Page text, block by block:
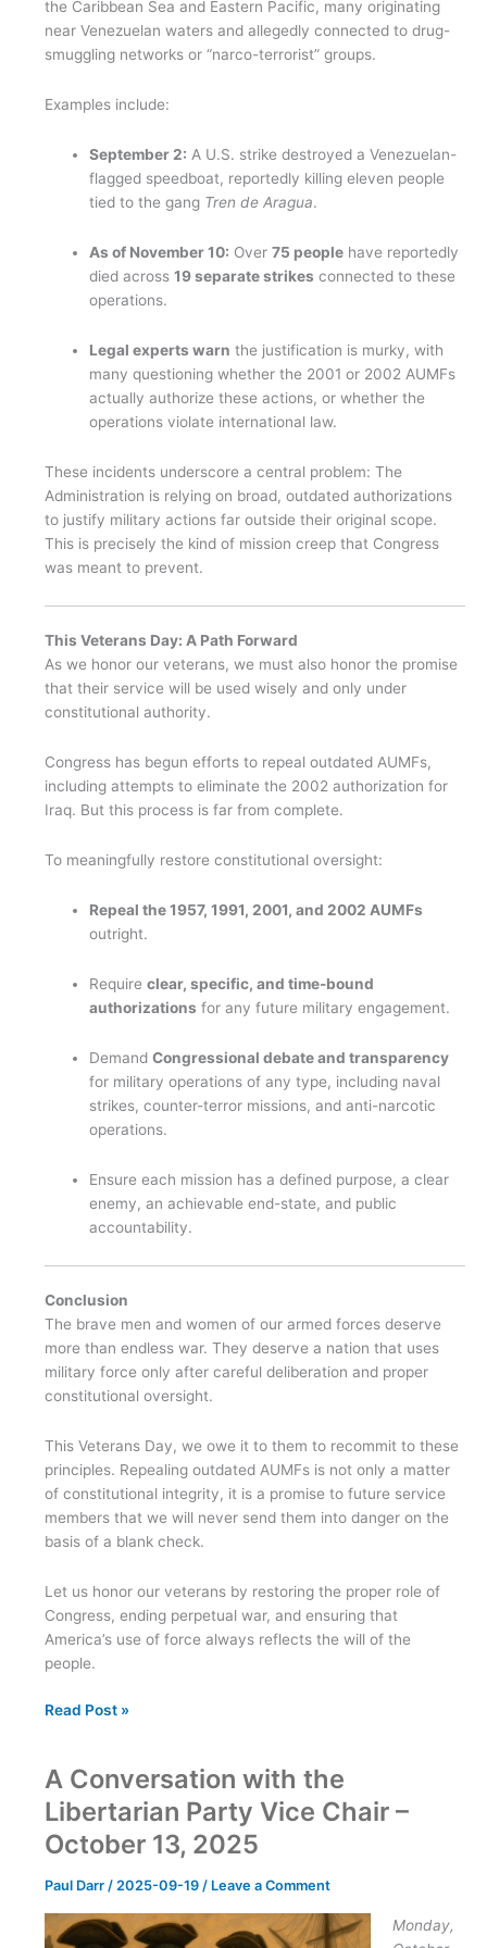
the Caribbean Sea and Eastern Pacific, many originating
near Venezuelan waters and allegedly connected to drug-
smuggling networks or “narco-terrorist” groups.
Examples include:
September 2: A U.S. strike destroyed a Venezuelan-
flagged speedboat, reportedly killing eleven people
tied to the gang Tren de Aragua.
As of November 10: Over 75 peoplehave reportedly
died across 19 separate strikes connected to these
operations.
Legal experts warn the justification is murky, with
many questioning whether the 2001 or 2002 AUMFs
actually authorize these actions, or whether the
operations violate international law.
These incidents underscore a central problem: The
Administration is relying on broad, outdated authorizations
to justify military actions far outside their original scope.
This is precisely the kind of mission creep that Congress
was meant to prevent.
This Veterans Day: A Path Forward
As we honor our veterans, we must also honor the promise
that their service will be used wisely and only under
constitutional authority.
Congress has begun efforts to repeal outdated AUMFs,
including attempts to eliminate the 2002 authorization for
Iraq. But this process is far from complete.
To meaningfully restore constitutional oversight:
Repeal the 1957, 1991, 2001, and 2002 AUMFs
outright.
Require clear, specific, and time-bound
authorizations for any future military engagement.
Demand Congressional debate and transparency
for military operations of any type, including naval
strikes, counter-terror missions, and anti-narcotic
operations.
Ensure each mission has a defined purpose, a clear
enemy, an achievable end-state, and public
accountability.
Conclusion
The brave men and women of our armed forces deserve
more than endless war. They deserve a nation that uses
military force only after careful deliberation and proper
constitutional oversight.
This Veterans Day, we owe it to them to recommit to these
principles. Repealing outdated AUMFs is not only a matter
of constitutional integrity, it is a promise to future service
members that we will never send them into danger on the
basis of a blank check.
Let us honor our veterans by restoring the proper role of
Congress, ending perpetual war, and ensuring that
America’s use of force always reflects the will of the
people.
Honor
Repealing
the
and
Reclaiming
Oversight
Read Post »
A Conversation with the
Libertarian Party Vice Chair –
October 13, 2025
Paul Darr / 2025-09-19 / Leave a Comment
Monday,